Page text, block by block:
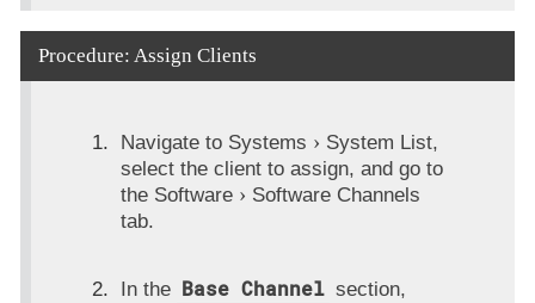
Procedure: Assign Clients
Navigate to Systems System List,
select the client to assign, and go to
the Software
Software Channels
tab.
In the Base Channel section,